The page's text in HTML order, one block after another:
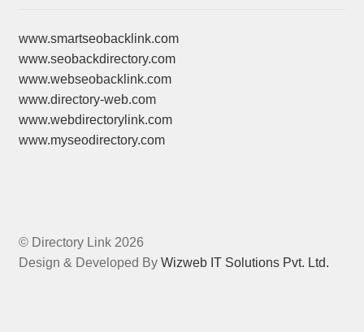
www.smartseobacklink.com
www.seobackdirectory.com
www.webseobacklink.com
www.directory-web.com
www.webdirectorylink.com
www.myseodirectory.com
© Directory Link 2026
Design & Developed By Wizweb IT Solutions Pvt. Ltd.